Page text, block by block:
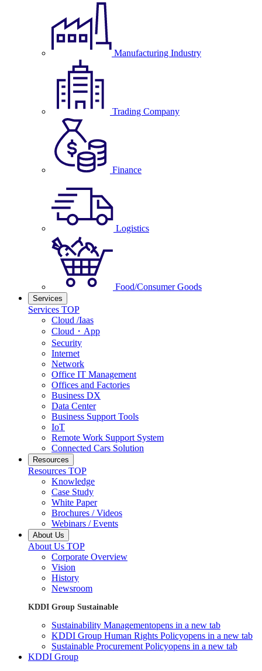
Manufacturing Industry
Trading Company
Finance
Logistics
Food/Consumer Goods
Services
Services TOP
Cloud /Iaas
Cloud・App
Security
Internet
Network
Office IT Management
Offices and Factories
Business DX
Data Center
Business Support Tools
IoT
Remote Work Support System
Connected Cars Solution
Resources
Resources TOP
Knowledge
Case Study
White Paper
Brochures / Videos
Webinars / Events
About Us
About Us TOP
Corporate Overview
Vision
History
Newsroom
KDDI Group Sustainable
Sustainability Managementopens in a new tab
KDDI Group Human Rights Policyopens in a new tab
Sustainable Procurement Policyopens in a new tab
KDDI Group